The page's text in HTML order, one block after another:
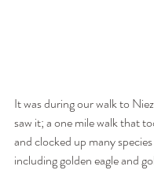
It was during our walk to
saw it; a one mile walk that
and clocked up many
including golden eagle and